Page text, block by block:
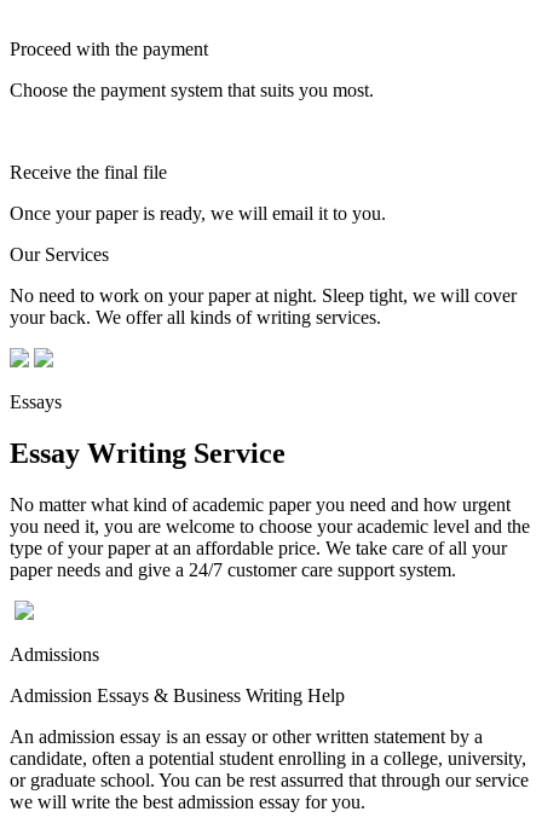
Proceed with the payment
Choose the payment system that suits you most.
Receive the final file
Once your paper is ready, we will email it to you.
Our Services
No need to work on your paper at night. Sleep tight, we will cover
your back. We offer all kinds of writing services.
Essays
Essay Writing Service
No matter what kind of academic paper you need and how urgent
you need it, you are welcome to choose your academic level and the
type of your paper at an affordable price. We take care of all your
paper needs and give a 24/7 customer care support system.
Admissions
Admission Essays & Business Writing Help
An admission essay is an essay or other written statement by a
candidate, often a potential student enrolling in a college, university,
or graduate school. You can be rest assurred that through our service
we will write the best admission essay for you.